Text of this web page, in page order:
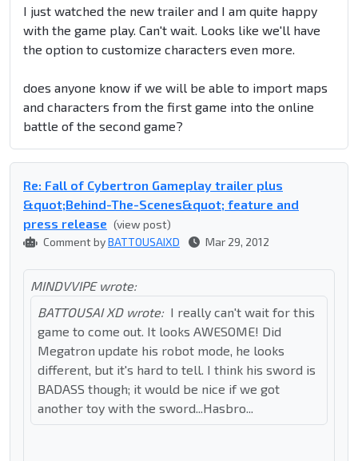
I just watched the new trailer and I am quite happy
with the game play. Can't wait. Looks like we'll have
the option to customize characters even more.
does anyone know if we will be able to import maps
and characters from the first game into the online
battle of the second game?
Re: Fall of Cybertron Gameplay trailer plus
&quot;Behind-The-Scenes&quot; feature and
press release (view post)
Comment byBATTOUSAIXD Mar 29, 2012
MINDVVIPE wrote:
BATTOUSAI XD wrote: I really can't wait for this
game to come out. It looks AWESOME! Did
Megatron update his robot mode, he looks
different, but it's hard to tell. I think his sword is
BADASS though; it would be nice if we got
another toy with the sword...Hasbro...